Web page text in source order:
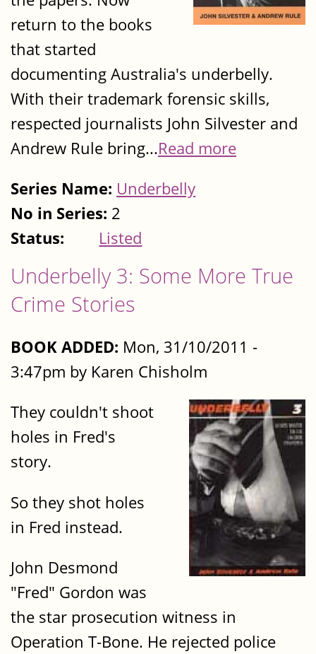
return to the books
that started
documenting Australia's underbelly.
With their trademark forensic skills,
respected journalists John Silvester and
Andrew Rule bring...Read more
Series Name: Underbelly
No in Series: 2
Status:
Listed
Underbelly 3: Some More True
Crime Stories
BOOK ADDED: Mon, 31/10/2011 -
3:47pm by Karen Chisholm
They couldn't shoot
holes in Fred's
story.
So they shot holes
in Fred instead.
John Desmond
"Fred" Gordon was
the star prosecution witness in
Operation T-Bone. He rejected police